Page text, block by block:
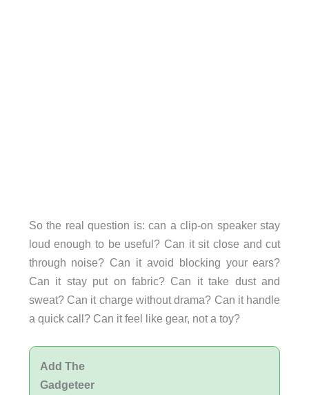
So the real question is: can a clip-on speaker stay
loud enough to be useful? Can it sit close and cut
through noise? Can it avoid blocking your ears?
Can it stay put on fabric? Can it take dust and
sweat? Can it charge without drama? Can it handle
a quick call? Can it feel like gear, not a toy?
Add The
Gadgeteer